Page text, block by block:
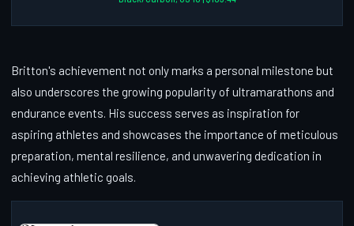
Britton's achievement not only marks a personal milestone but
also underscores the growing popularity of ultramarathons and
endurance events. His success serves as inspiration for
aspiring athletes and showcases the importance of meticulous
preparation, mental resilience, and unwavering dedication in
achieving athletic goals.